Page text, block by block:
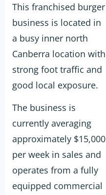
This franchised burger
business is located in
a busy inner north
Canberra location with
strong foot traffic and
good local exposure.
The business is
currently averaging
approximately $15,000
per week in sales and
operates from a fully
equipped commercial